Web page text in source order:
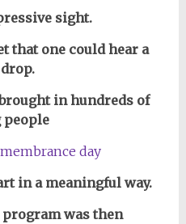
sight.
that one could hear a
in hundreds of
people
in a meaningful way.
program was then